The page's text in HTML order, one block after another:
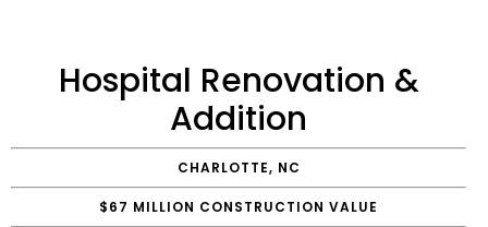
Hospital Renovation &
Addition
CHARLOTTE, NC
$67 MILLION CONSTRUCTION VALUE